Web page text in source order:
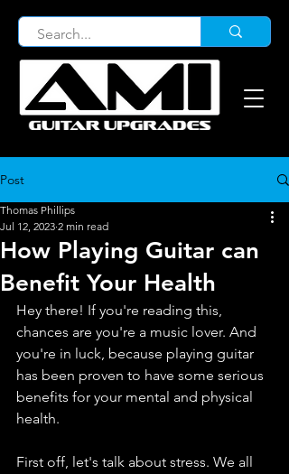
Post
How Playing Guitar can
Benefit Your Health
Thomas Phillips
Jul 12, 2023 2 min read
Hey there! If you're reading this,
chances are you're a music lover. And
you're in luck, because playing guitar
has been proven to have some serious
benefits for your mental and physical
health.
First off, let's talk about stress. We all